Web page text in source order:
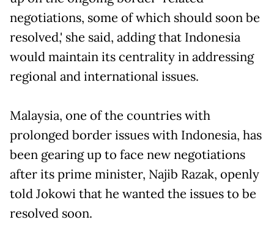
negotiations, some of which should soon be
resolved,' she said, adding that Indonesia
would maintain its centrality in addressing
regional and international issues.
Malaysia, one of the countries with
prolonged border issues with Indonesia, has
been gearing up to face new negotiations
after its prime minister, Najib Razak, openly
told Jokowi that he wanted the issues to be
resolved soon.